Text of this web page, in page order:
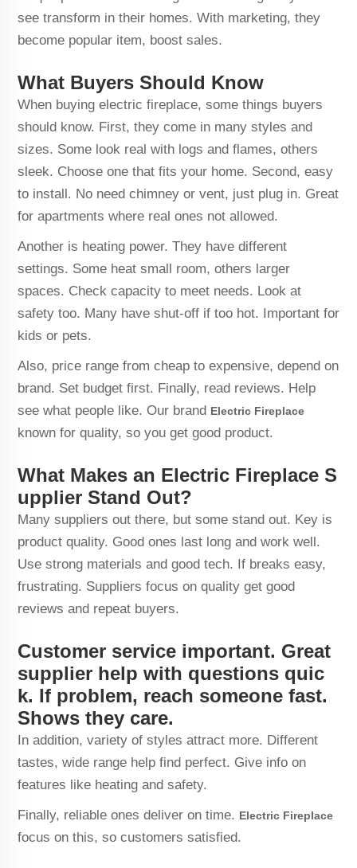
see transform in their homes. With marketing, they
become popular item, boost sales.
What Buyers Should Know
When buying electric fireplace, some things buyers
should know. First, they come in many styles and
sizes. Some look real with logs and flames, others
sleek. Choose one that fits your home. Second, easy
to install. No need chimney or vent, just plug in. Great
for apartments where real ones not allowed.
Another is heating power. They have different
settings. Some heat small room, others larger
spaces. Check capacity to meet needs. Look at
safety too. Many have shut-off if too hot. Important for
kids or pets.
Also, price range from cheap to expensive, depend on
brand. Set budget first. Finally, read reviews. Help
see what people like. Our brand Electric Fireplace
known for quality, so you get good product.
What Makes an Electric Fireplace S
upplier Stand Out?
Many suppliers out there, but some stand out. Key is
product quality. Good ones last long and work well.
Use strong materials and good tech. If breaks easy,
frustrating. Suppliers focus on quality get good
reviews and repeat buyers.
Customer service important. Great
supplier help with questions quic
k. If problem, reach someone fast.
Shows they care.
In addition, variety of styles attract more. Different
tastes, wide range help find perfect. Give info on
features like heating and safety.
Finally, reliable ones deliver on time. Electric Fireplace
focus on this, so customers satisfied.